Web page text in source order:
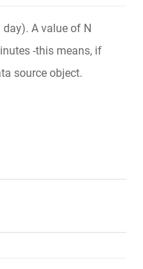
A value of N
-this means, if
source object.